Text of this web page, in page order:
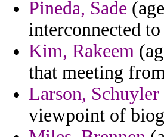
Pineda, Sade
interconnected
Kim, Rakeem
that meeting
Larson, Schuyler
viewpoint of